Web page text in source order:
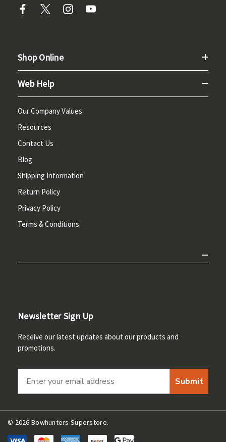
Shop Online
Web Help
Our Company Values
Resources
Contact Us
Blog
Shipping Information
Return Policy
Privacy Policy
Terms & Conditions
Newsletter Sign Up
Receive our latest updates about our products and
promotions.
Submit
© 2026 Bowhunters Superstore.